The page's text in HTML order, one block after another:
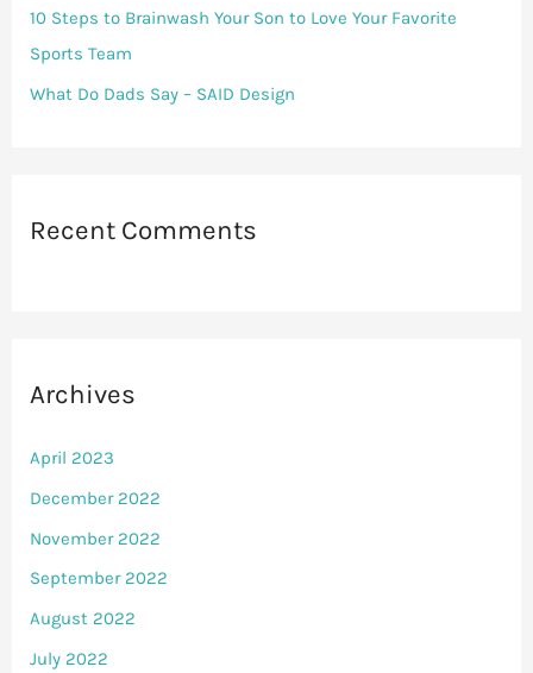
10 Steps to Brainwash Your Son to Love Your Favorite
Sports Team
What Do Dads Say – SAID Design
Recent Comments
Archives
April 2023
December 2022
November 2022
September 2022
August 2022
July 2022